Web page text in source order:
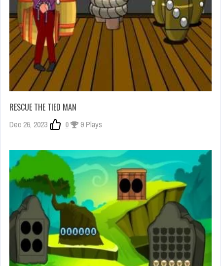
RESCUE THE TIED MAN
Dec 26, 2023 0 9 Plays